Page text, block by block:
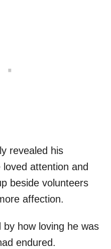
revealed his
attention and
beside volunteers
affection.
how loving he was
endured.